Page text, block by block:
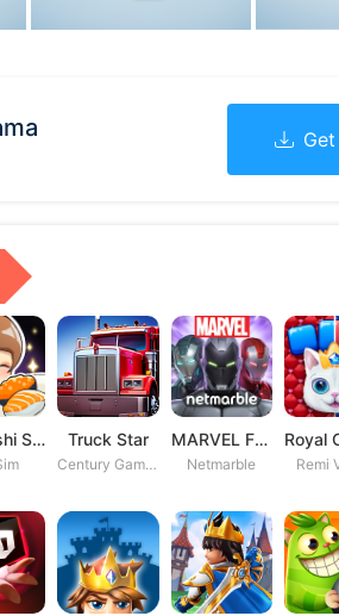
My Sushi Story Truck Star
Century Games PTE. LTD
MARVEL Future Fight
Netmarble Remi